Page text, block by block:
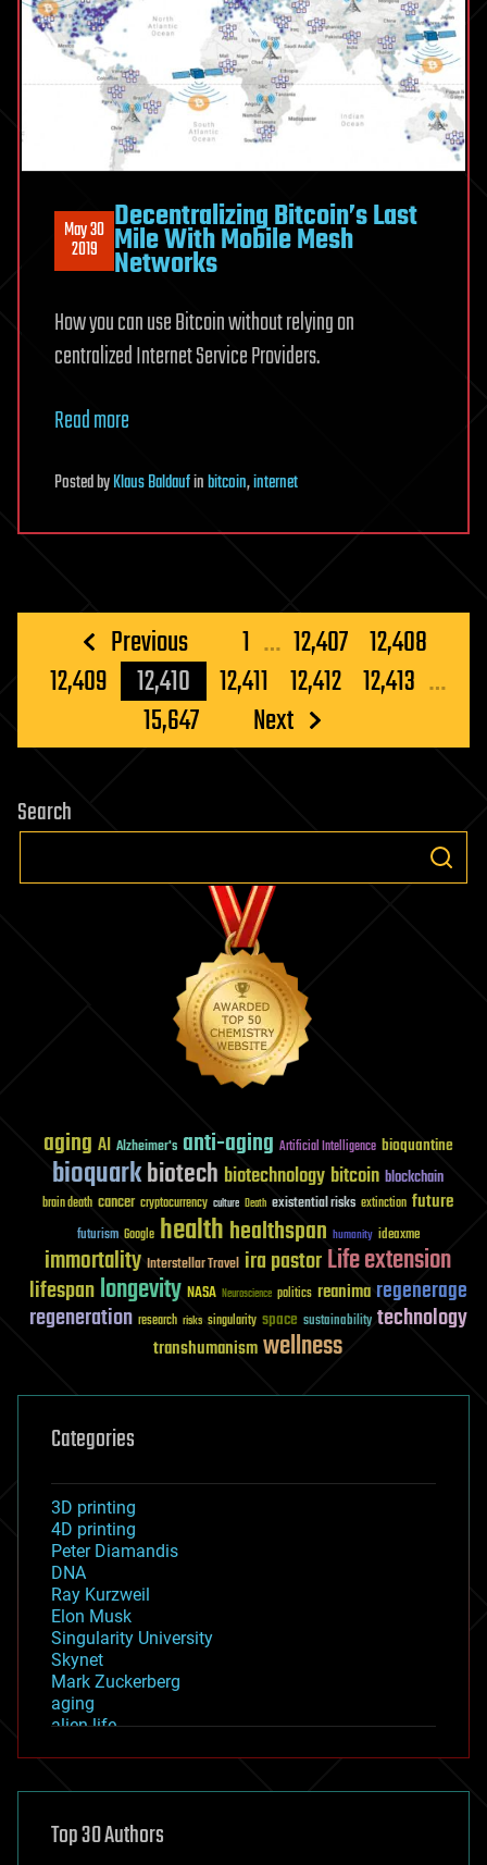
May 30
2019
Decentralizing Bitcoin’s Last
Mile With Mobile Mesh
Networks
How you can use Bitcoin without relying on
centralized Internet Service Providers.
Read more
PostedbyKlaus Baldaufinbitcoin,internet
Posts
pagination
Previous 1 … 12,407 12,408
12,409
12,410 12,411 12,412 12,413 …
15,647
Next
Search
aging AI Alzheimer's anti-aging Artificial Intelligence bioquantine
bioquarkbiotech biotechnology bitcoin blockchain
brain death cancer cryptocurrency culture Death existential risks extinction future
futurism Google healthhealthspan humanity ideaxme
immortality Interstellar Travel ira pastorLife extension
lifespanlongevity NASA Neuroscience politics reanima regenerage
regeneration research risks singularity space sustainability technology
transhumanismwellness
Categories
3D printing
4D printing
Peter Diamandis
DNA
Ray Kurzweil
Elon Musk
Singularity University
Skynet
Mark Zuckerberg
aging
alien life
asteroid/comet impacts
augmented reality
Top 30 Authors